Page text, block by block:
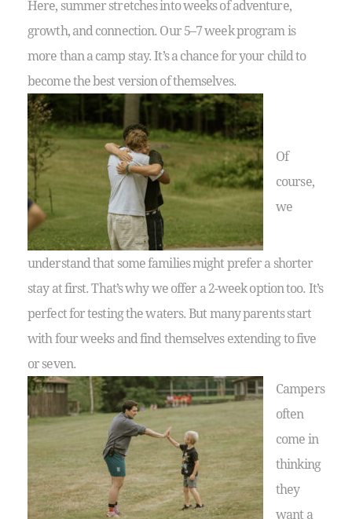
Here, summer stretches into weeks of adventure,
growth, and connection. Our 5–7 week program is
more than a camp stay. It’s a chance for your child to
become the best version of themselves.
Of
course,
we
understand that some families might prefer a shorter
stay at first. That’s why we offer a 2-week option too. It’s
perfect for testing the waters. But many parents start
with four weeks and find themselves extending to five
or seven.
Campers
often
come in
thinking
they
want a